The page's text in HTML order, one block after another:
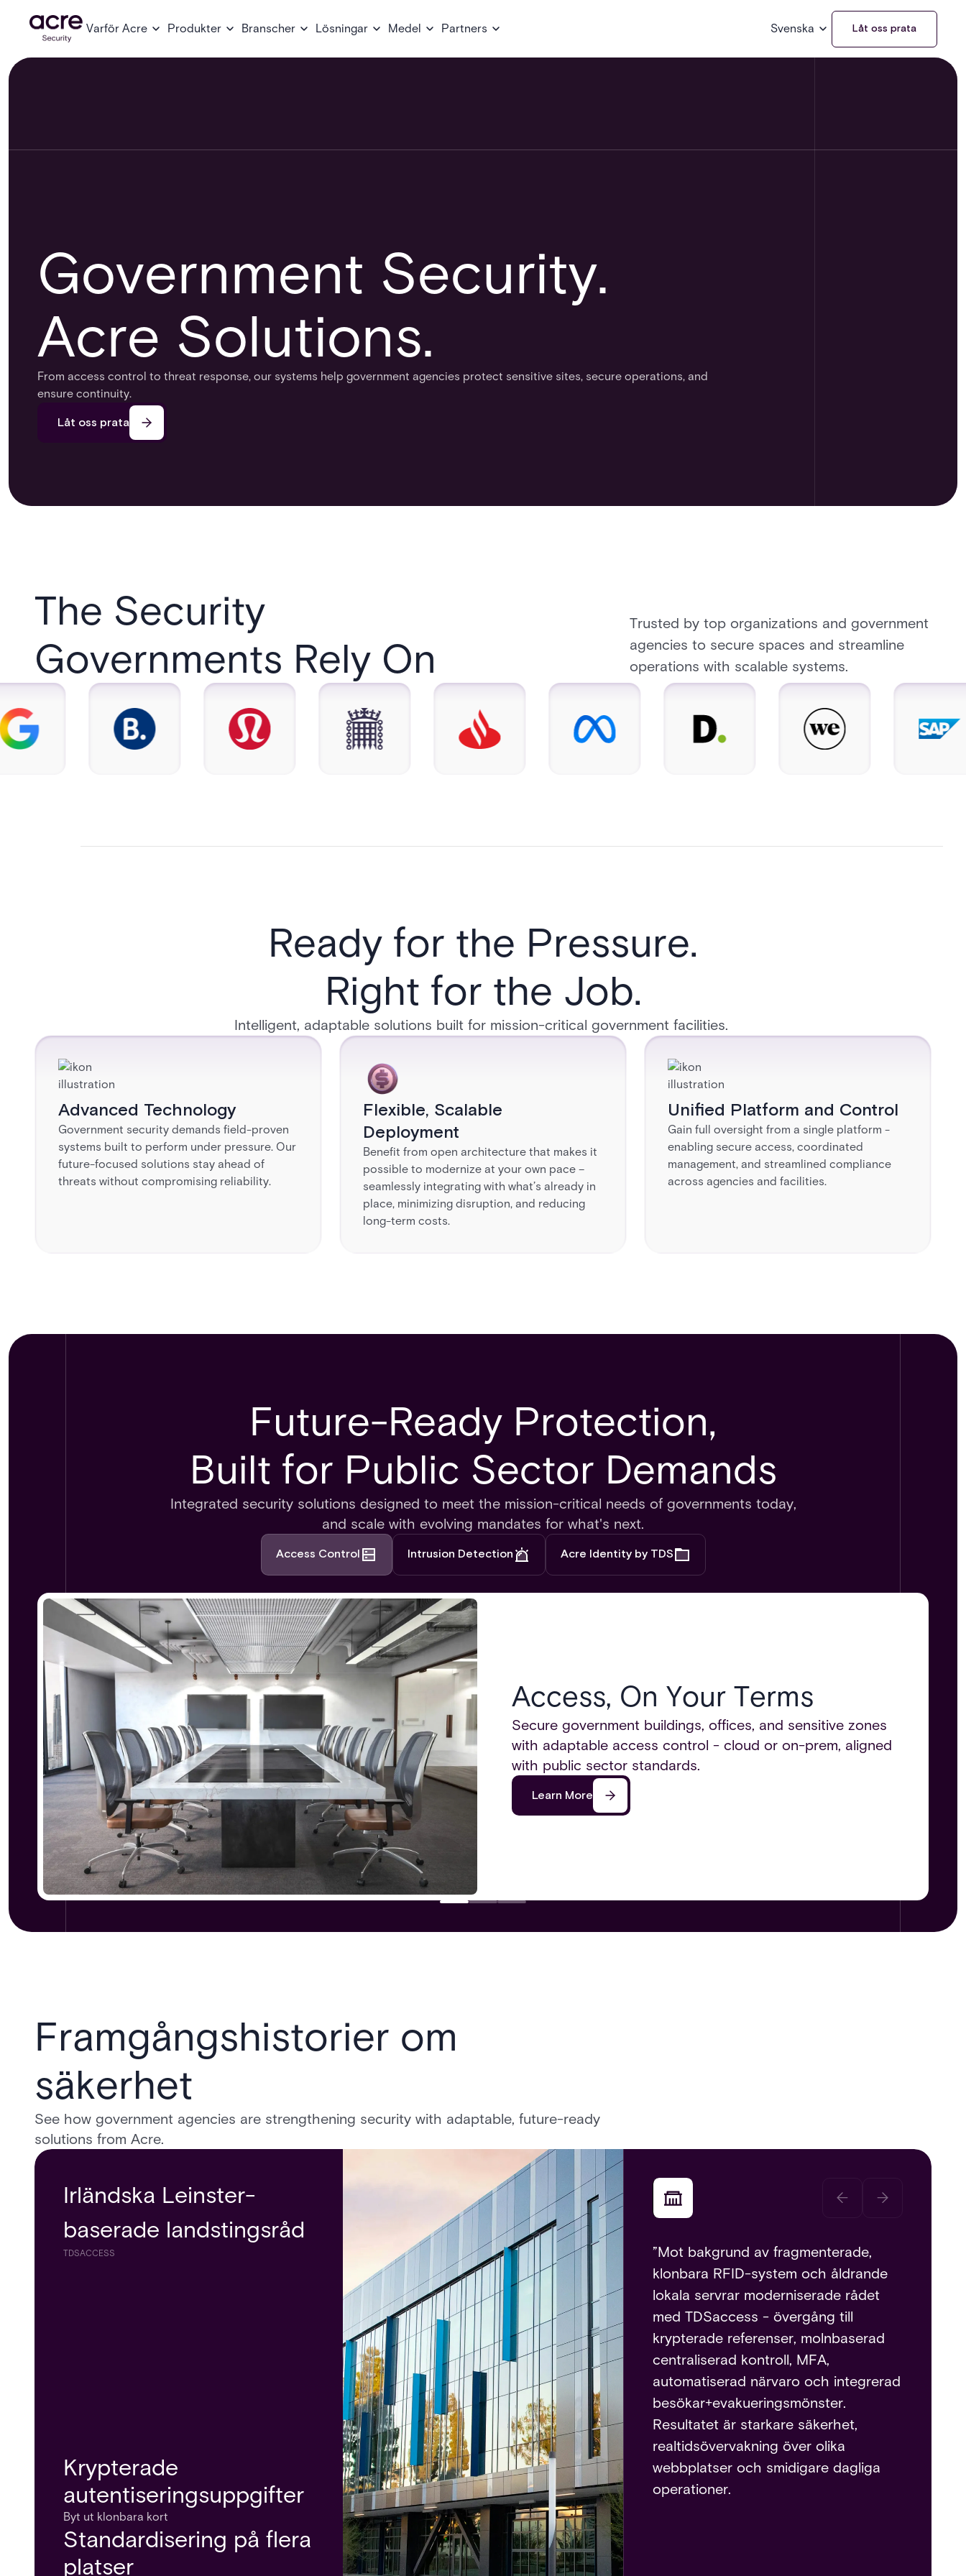
Varför Acre Produkter Branscher Lösningar Medel Partners Svenska Låt oss prata
Government Security.
Acre Solutions.
From access control to threat response, our systems help government agencies protect sensitive sites, secure operations, and
ensure continuity.​
Låt oss prata
The Security
Governments Rely On​​
Trusted by top organizations and government
agencies to secure spaces and streamline
operations with scalable systems.
Ready for the Pressure.
Right for the Job.​
Intelligent, adaptable solutions built for mission-critical government facilities. ​
Advanced Technology​
Government security demands field-proven
systems built to perform under pressure. Our
future-focused solutions stay ahead of
threats without compromising reliability.​
Flexible, Scalable
Deployment​
Benefit from open architecture that makes it
possible to modernize at your own pace –
seamlessly integrating with what’s already in
place, minimizing disruption, and reducing
long-term costs.​
Unified Platform and Control​
Gain full oversight from a single platform -
enabling secure access, coordinated
management, and streamlined compliance
across agencies and facilities.
Future-Ready Protection,
Built for Public Sector Demands​​
Integrated security solutions designed to meet the mission-critical needs of governments today,
and scale with evolving mandates for what's next.
Access Control Intrusion Detection Acre Identity by TDS
Access, On Your Terms​
Secure government buildings, offices, and sensitive zones
with adaptable access control - cloud or on-prem, aligned
with public sector standards.​
Learn More
Framgångshistorier om
säkerhet
See how government agencies are strengthening security with adaptable, future-ready
solutions from Acre.
Irländska Leinster-
baserade landstingsråd
TDSACCESS
Krypterade
autentiseringsuppgifter
Byt ut klonbara kort
Standardisering på flera
platser
”Mot bakgrund av fragmenterade,
klonbara RFID-system och åldrande
lokala servrar moderniserade rådet
med TDSaccess - övergång till
krypterade referenser, molnbaserad
centraliserad kontroll, MFA,
automatiserad närvaro och integrerad
besökar+evakueringsmönster.
Resultatet är starkare säkerhet,
realtidsövervakning över olika
webbplatser och smidigare dagliga
operationer.